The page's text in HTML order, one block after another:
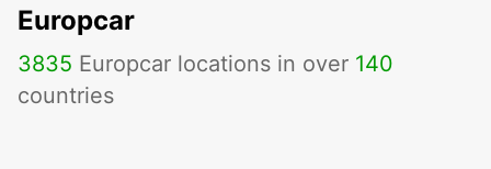
Europcar
3835 Europcar locations in over 140
countries